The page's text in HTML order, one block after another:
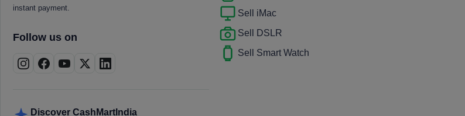
instant payment.
Follow us on
Discover CashMartIndia
Sell iMac
Sell DSLR
Sell Smart Watch